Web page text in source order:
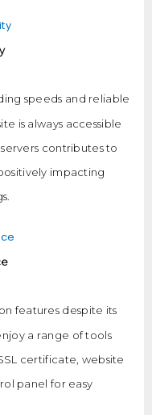
speeds and reliable
is always accessible
contributes to
impacting
features despite its
a range of tools
certificate, website
panel for easy